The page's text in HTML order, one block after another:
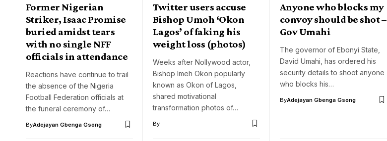
Former Nigerian
Striker, Isaac Promise
buried amidst tears
with no single NFF
officials in attendance
Reactions have continue to trail
the absence of the Nigeria
Football Federation officials at
the funeral ceremony of…
ByAdejayan Gbenga Gsong
Twitter users accuse
Bishop Umoh ‘Okon
Lagos’ of faking his
weight loss (photos)
Weeks after Nollywood actor,
Bishop Imeh Okon popularly
known as Okon of Lagos,
shared motivational
transformation photos of…
By
Anyone who blocks my
convoy should be shot –
Gov Umahi
The governor of Ebonyi State,
David Umahi, has ordered his
security details to shoot anyone
who blocks his…
ByAdejayan Gbenga Gsong